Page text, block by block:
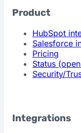
Product
HubSpot
Salesforce
Pricing
Status
Security/
Integrations